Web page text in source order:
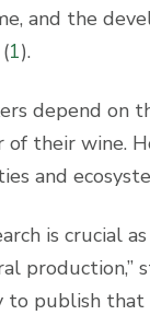
and the
1).
depend on
of their wine.
and
is crucial
production,”
to publish